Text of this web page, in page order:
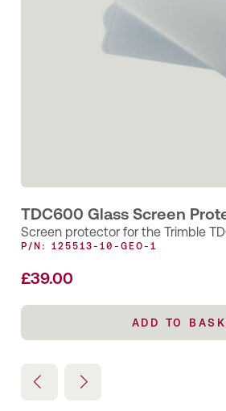
TDC600 Glass Screen
Screen protector for the Trimble
P/N: 125513-10-GEO-1
£39.00
ADD TO